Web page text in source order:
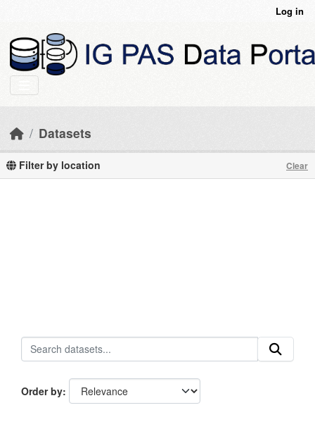
Log in
Datasets
Filter by location Clear
Order by